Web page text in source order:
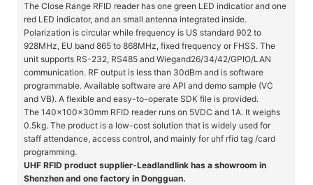
The Close Range RFID reader has one green LED indicatior and one
red LED indicator, and an small antenna integrated inside.
Polarization is circular while frequency is US standard 902 to
928MHz, EU band 865 to 868MHz, fixed frequency or FHSS. The
unit supports RS-232, RS485 and Wiegand26/34/42/GPIO/LAN
communication. RF output is less than 30dBm and is software
programmable. Available software are API and demo sample (VC
and VB). A flexible and easy-to-operate SDK file is provided.
The 140x100x30mm RFID reader runs on 5VDC and 1A. It weighs
0.5kg. The product is a low-cost solution that is widely used for
staff attendance, access control, and mainly for uhf rfid tag /card
programming.
UHF RFID product supplier-Leadlandlink has a showroom in
Shenzhen and one factory in Dongguan.